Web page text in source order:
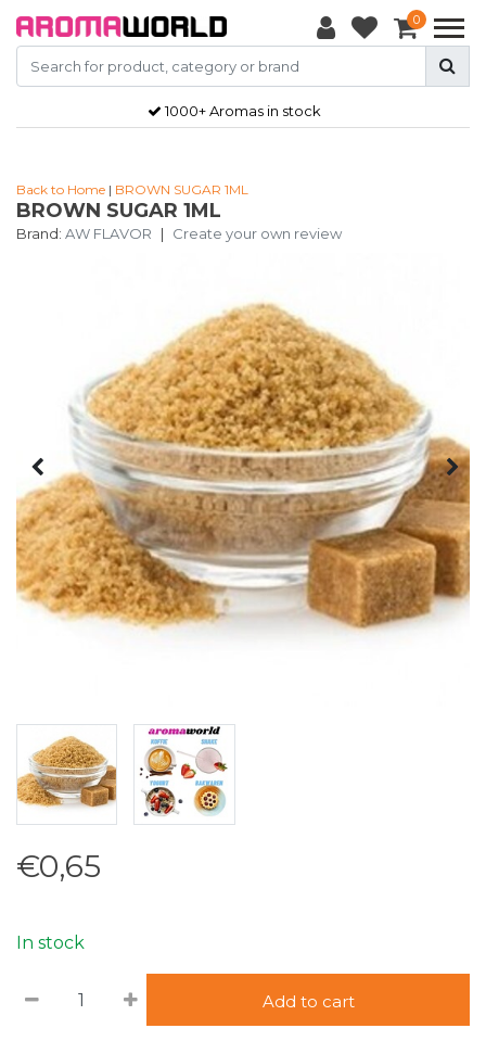
0
1000+ Aromas in stock
Back to Home | BROWN SUGAR 1ML
BROWN SUGAR 1ML
Brand: AW FLAVOR | Create your own review
€0,65
In stock
Add to cart